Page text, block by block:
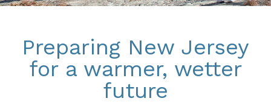
Preparing New Jersey
for a warmer, wetter
future